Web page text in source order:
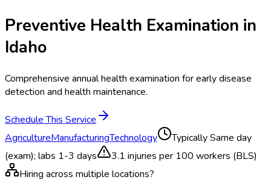
Preventive Health Examination in
Idaho
Comprehensive annual health examination for early disease
detection and health maintenance.
Schedule This Service
AgricultureManufacturingTechnology TypicallySame day
(exam); labs 1-3 days
3.1 injuries per 100 workers (BLS)
Hiring across multiple locations?